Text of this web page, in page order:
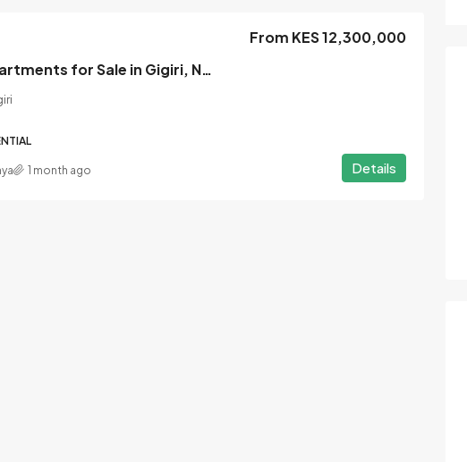
Silva Gigiri | Apartments for Sale in Gigiri, Nairobi
From KES 12,300,000
Details
1 month ago